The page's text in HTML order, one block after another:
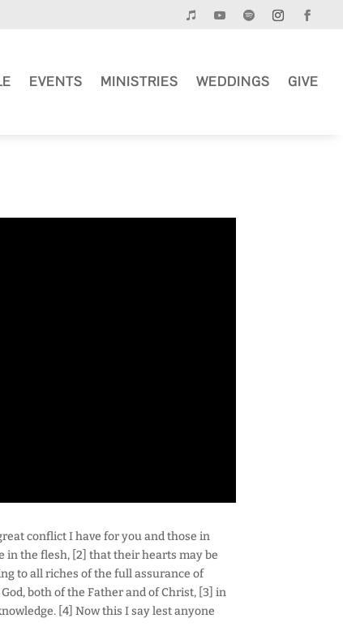
EVENTS MINISTRIES WEDDINGS GIVE
conflict I have for you and those in
in the flesh, [2] that their hearts may be
to all riches of the full assurance of
both of the Father and of Christ, [3] in
[4] Now this I say lest anyone